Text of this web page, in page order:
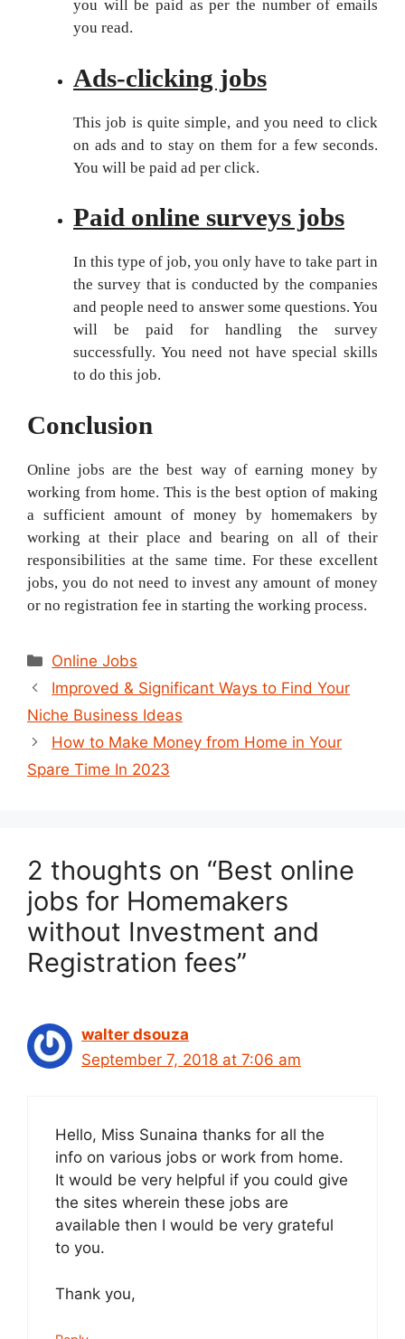
you will be paid as per the number of emails
you read.
Ads-clicking jobs
This job is quite simple, and you need to click
on ads and to stay on them for a few seconds.
You will be paid ad per click.
Paid online surveys jobs
In this type of job, you only have to take part in
the survey that is conducted by the companies
and people need to answer some questions. You
will be paid for handling the survey
successfully. You need not have special skills
to do this job.
Conclusion
Online jobs are the best way of earning money by
working from home. This is the best option of making
a sufficient amount of money by homemakers by
working at their place and bearing on all of their
responsibilities at the same time. For these excellent
jobs, you do not need to invest any amount of money
or no registration fee in starting the working process.
Categories
Online Jobs
Post
navigation
Improved & Significant Ways to Find Your
Niche Business Ideas
How to Make Money from Home in Your
Spare Time In 2023
2 thoughts on “Best online
jobs for Homemakers
without Investment and
Registration fees”
walter dsouza
September 7, 2018 at 7:06 am
Hello, Miss Sunaina thanks for all the
info on various jobs or work from home.
It would be very helpful if you could give
the sites wherein these jobs are
available then I would be very grateful
to you.
Thank you,